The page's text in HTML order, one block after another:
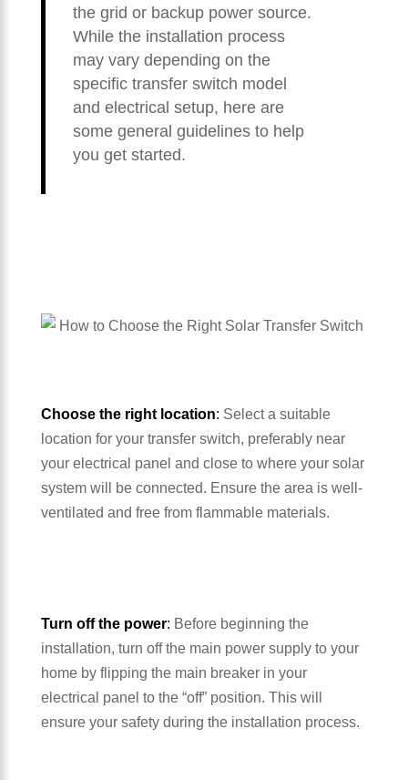
the grid or backup power source.
While the installation process
may vary depending on the
specific transfer switch model
and electrical setup, here are
some general guidelines to help
you get started.
Choose the right location: Select a suitable
location for your transfer switch, preferably near
your electrical panel and close to where your solar
system will be connected. Ensure the area is well-
ventilated and free from flammable materials.
Turn off the power: Before beginning the
installation, turn off the main power supply to your
home by flipping the main breaker in your
electrical panel to the “off” position. This will
ensure your safety during the installation process.